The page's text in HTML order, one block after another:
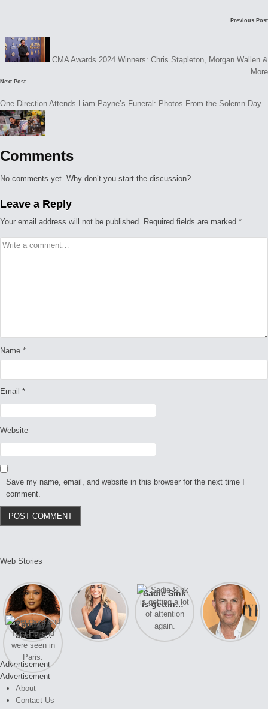
navigation
Previous Post
CMA Awards 2024 Winners: Chris Stapleton, Morgan Wallen &
More
Next Post
One Direction Attends Liam Payne’s Funeral: Photos From the Solemn Day
Comments
No comments yet. Why don’t you start the discussion?
Leave a Reply
Your email address will not be published. Required fields are marked *
Name *
Email *
Website
Save my name, email, and website in this browser for the next time I
comment.
Web Stories
Lizzo
opens up
about her
past
struggles.
After years
of drama,
Lauren
Conrad and
Kristin
Sadie Sink
is getting a
lot of
attention
again.
A new film
Honeymoon
With Harry
is coming
soon
Zendaya
and Tom
Holland
were seen
in Paris.
Advertisement
Advertisement
About
Contact Us